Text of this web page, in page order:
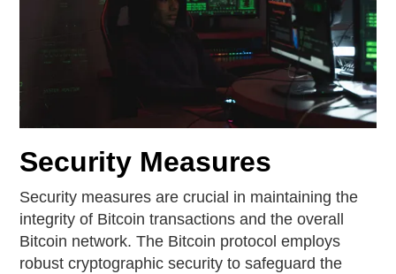
Security Measures
Security measures are crucial in maintaining the
integrity of Bitcoin transactions and the overall
Bitcoin network. The Bitcoin protocol employs
robust cryptographic security to safeguard the